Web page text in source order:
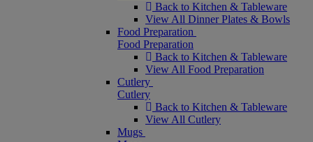
Back to Kitchen & Tableware
View All Dinner Plates & Bowls
Food Preparation
Food Preparation
Back to Kitchen & Tableware
View All Food Preparation
Cutlery
Cutlery
Back to Kitchen & Tableware
View All Cutlery
Mugs